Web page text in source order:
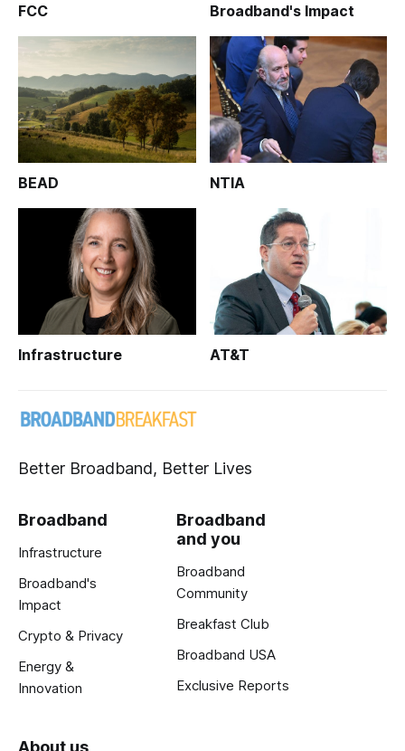
FCC Broadband's Impact
BEAD NTIA
Infrastructure AT&T
Better Broadband, Better Lives
Broadband
Infrastructure
Broadband's
Impact
Crypto & Privacy
Energy &
Innovation
Broadband
and you
Broadband
Community
Breakfast Club
Broadband USA
Exclusive Reports
About us